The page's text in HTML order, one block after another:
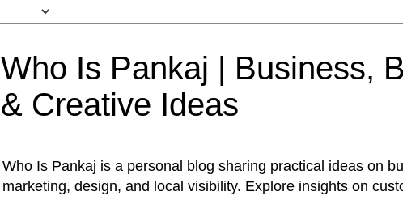
Who Is Pankaj | Business,
& Creative Ideas
Who Is Pankaj is a personal blog sharing practical ideas on
marketing, design, and local visibility. Explore insights on